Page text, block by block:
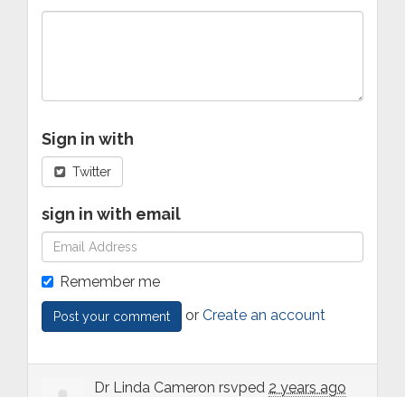
Sign in with
Twitter
sign in with email
Remember me
or Create an account
Dr Linda Cameron rsvped 2 years ago